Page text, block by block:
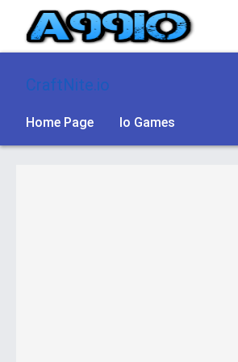
CraftNite.io
Home Page Io Games